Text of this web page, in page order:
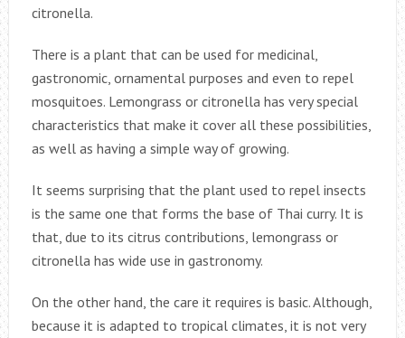
citronella.
There is a plant that can be used for medicinal,
gastronomic, ornamental purposes and even to repel
mosquitoes. Lemongrass or citronella has very special
characteristics that make it cover all these possibilities,
as well as having a simple way of growing.
It seems surprising that the plant used to repel insects
is the same one that forms the base of Thai curry. It is
that, due to its citrus contributions, lemongrass or
citronella has wide use in gastronomy.
On the other hand, the care it requires is basic. Although,
because it is adapted to tropical climates, it is not very